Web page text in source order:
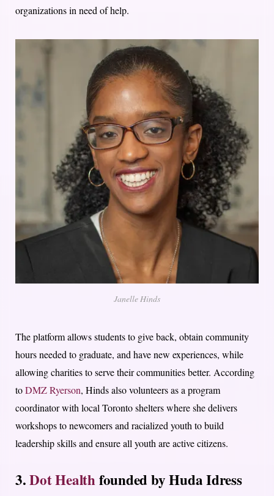
organizations in need of help.
Janelle Hinds
The platform allows students to give back, obtain community
hours needed to graduate, and have new experiences, while
allowing charities to serve their communities better. According
toDMZ Ryerson, Hinds also volunteers as a program
coordinator with local Toronto shelters where she delivers
workshops to newcomers and racialized youth to build
leadership skills and ensure all youth are active citizens.
3.Dot Healthfounded by Huda Idress